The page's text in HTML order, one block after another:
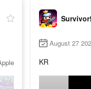
August 27
KR